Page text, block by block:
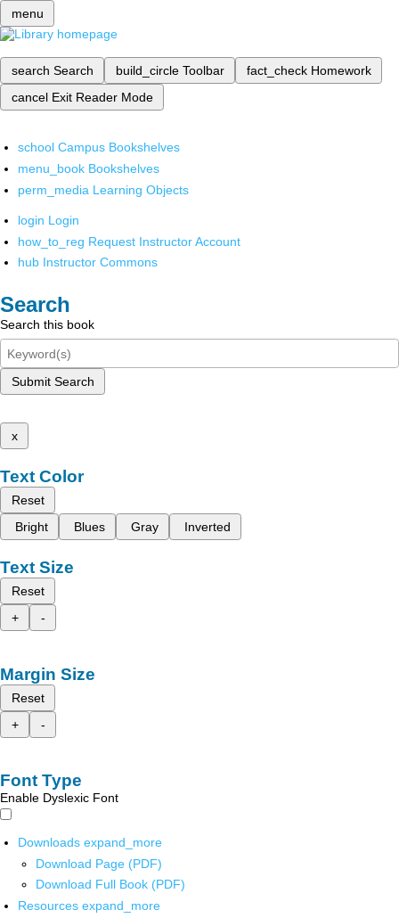
menu
search Search build_circle Toolbar fact_check Homework
cancel Exit Reader Mode
school Campus Bookshelves
menu_book Bookshelves
perm_media Learning Objects
login Login
how_to_reg Request Instructor Account
hub Instructor Commons
Search
Search this book
Submit Search
x
Text Color
Reset
Bright
Blues Gray Inverted
Text Size
Reset
+
-
Margin Size
Reset
+
-
Font Type
Enable Dyslexic Font
Downloads expand_more
Download Page (PDF)
Download Full Book (PDF)
Resources expand_more